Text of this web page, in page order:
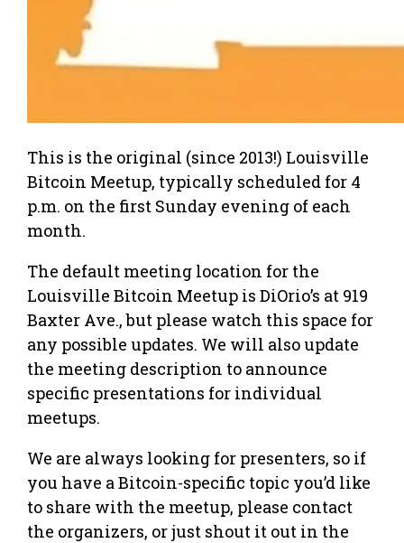
This is the original (since 2013!) Louisville
Bitcoin Meetup, typically scheduled for 4
p.m. on the first Sunday evening of each
month.
The default meeting location for the
Louisville Bitcoin Meetup is DiOrio’s at 919
Baxter Ave., but please watch this space for
any possible updates. We will also update
the meeting description to announce
specific presentations for individual
meetups.
We are always looking for presenters, so if
you have a Bitcoin-specific topic you’d like
to share with the meetup, please contact
the organizers, or just shout it out in the